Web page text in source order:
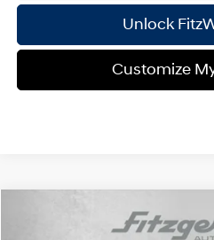
Unlock
Customize
Hyundai SonataSEL Sport
Compare Vehicle